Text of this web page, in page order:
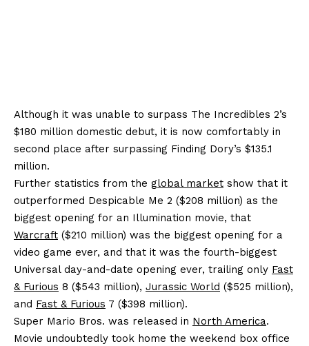
Although it was unable to surpass The Incredibles 2’s
$180 million domestic debut, it is now comfortably in
second place after surpassing Finding Dory’s $135.1
million.
Further statistics from the global market show that it
outperformed Despicable Me 2 ($208 million) as the
biggest opening for an Illumination movie, that
Warcraft ($210 million) was the biggest opening for a
video game ever, and that it was the fourth-biggest
Universal day-and-date opening ever, trailing only Fast
& Furious 8 ($543 million), Jurassic World ($525 million),
and Fast & Furious 7 ($398 million).
Super Mario Bros. was released in North America.
Movie undoubtedly took home the weekend box office